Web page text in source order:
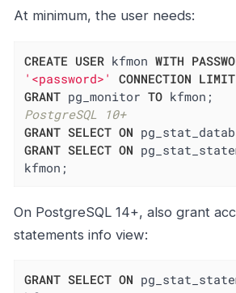
At minimum, the user needs:
CREATE USER kfmon WITH
'<password>'
CONNECTION LIMIT
GRANT pg_monitor TO
PostgreSQL 10+
GRANT SELECT ON
GRANT SELECT ON
kfmon;
On PostgreSQL 14+, also grant
statements info view:
GRANT SELECT ON